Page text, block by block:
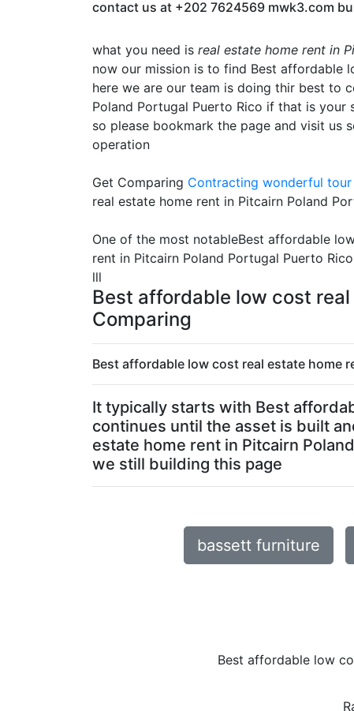
contact us at +202 7624569 mwk3.com
what you need is real estate home rent in
now our mission is to find Best affordable
here we are our team is doing thir best to
Poland Portugal Puerto Rico if that is
so please bookmark the page and visit us
operation
Get Comparing Contracting wonderful
real estate home rent in Pitcairn Poland
One of the most notableBest affordable
rent in Pitcairn Poland Portugal Puerto
lll
Best affordable low cost
Comparing
Best affordable low cost real estate home
It typically starts with Best
continues until the asset is built
estate home rent in Pitcairn
we still building this page
bassett furniture
Best affordable low